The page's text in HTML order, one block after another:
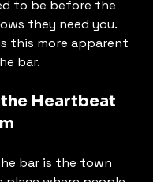
to be before the
they need you.
this more apparent
bar.
the Heartbeat
bar is the town